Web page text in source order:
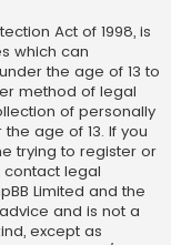
Act of 1998, is
which can
the age of 13 to
method of legal
of personally
age of 13. If you
trying to register or
contact legal
Limited and the
and is not a
except as